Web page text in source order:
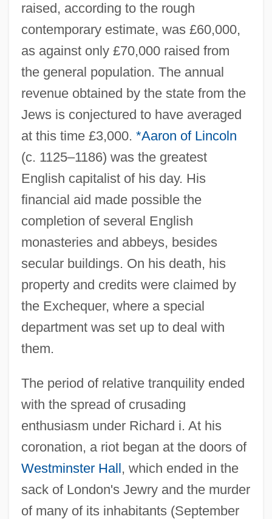
raised, according to the rough
contemporary estimate, was £60,000,
as against only £70,000 raised from
the general population. The annual
revenue obtained by the state from the
Jews is conjectured to have averaged
at this time £3,000. *Aaron of Lincoln
(c. 1125–1186) was the greatest
English capitalist of his day. His
financial aid made possible the
completion of several English
monasteries and abbeys, besides
secular buildings. On his death, his
property and credits were claimed by
the Exchequer, where a special
department was set up to deal with
them.
The period of relative tranquility ended
with the spread of crusading
enthusiasm under Richard i. At his
coronation, a riot began at the doors of
Westminster Hall, which ended in the
sack of London's Jewry and the murder
of many of its inhabitants (September